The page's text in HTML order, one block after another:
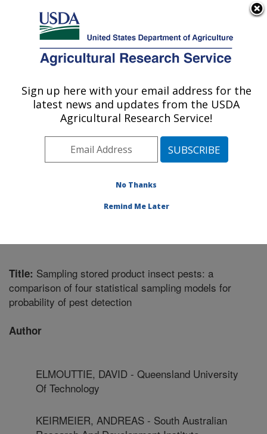
Here's how you know
Agricultural Research Service
U.S. DEPARTMENT OF AGRICULTURE
Stored Product Insect and Engineering
Research: Manhattan, KS
Plains Area» Manhattan, Kansas»
Product Insect and Engineering Research
Title: Sampling stored product insect pests: a
comparison of four statistical sampling models for
probability of pest detection
Author
ELMOUTTIE, DAVID - Queensland University
Of Technology
KEIRMEIER, ANDREAS - South Australian
Sign up here with your email address for the
latest news and updates from the USDA
Agricultural Research Service!
No Thanks
Remind Me Later